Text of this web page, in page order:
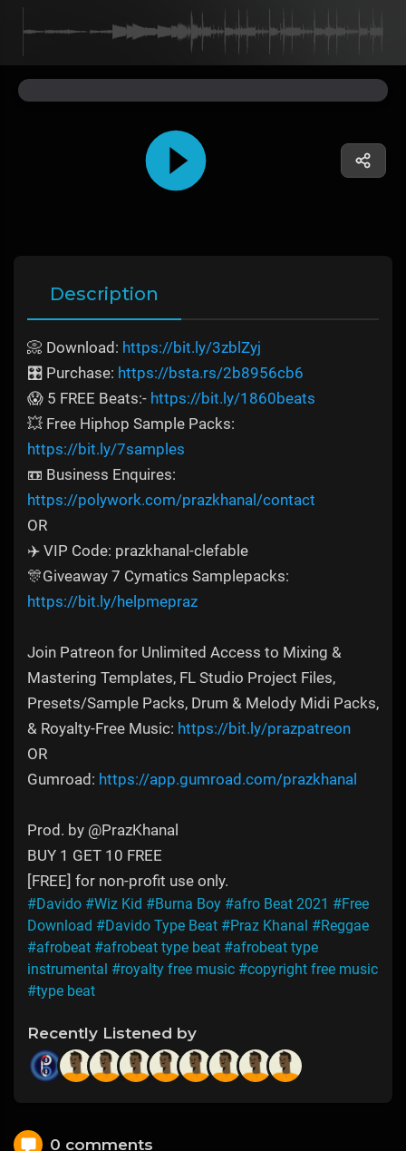
Description
📀 Download: https://bit.ly/3zblZyj
🎛️ Purchase: https://bsta.rs/2b8956cb6
😱 5 FREE Beats:- https://bit.ly/1860beats
💥 Free Hiphop Sample Packs:
https://bit.ly/7samples
📼 Business Enquires:
https://polywork.com/prazkhanal/contact
OR
✈️ VIP Code: prazkhanal-clefable
🎊Giveaway 7 Cymatics Samplepacks:
https://bit.ly/helpmepraz
Join Patreon for Unlimited Access to Mixing &
Mastering Templates, FL Studio Project Files,
Presets/Sample Packs, Drum & Melody Midi Packs,
& Royalty-Free Music: https://bit.ly/prazpatreon
OR
Gumroad: https://app.gumroad.com/prazkhanal
Prod. by @PrazKhanal
BUY 1 GET 10 FREE
[FREE] for non-profit use only.
#Davido #Wiz Kid #Burna Boy #afro Beat 2021 #Free
Download #Davido Type Beat #Praz Khanal #Reggae
#afrobeat #afrobeat type beat #afrobeat type
instrumental #royalty free music #copyright free music
#type beat
Recently Listened by
0 comments